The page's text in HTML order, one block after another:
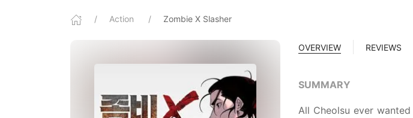
Action Zombie X Slasher
OVERVIEW REVIEWS
SUMMARY
All Cheolsu ever